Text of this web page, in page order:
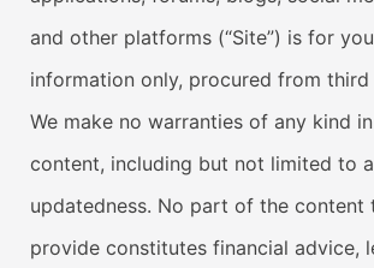
and other platforms (“Site”) is for
information only, procured from
We make no warranties of any kind
content, including but not limited to
updatedness. No part of the content
provide constitutes financial advice,